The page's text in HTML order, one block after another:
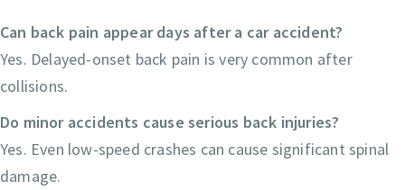
Can back pain appear days after a car accident?
Yes. Delayed-onset back pain is very common after
collisions.
Do minor accidents cause serious back injuries?
Yes. Even low-speed crashes can cause significant spinal
damage.